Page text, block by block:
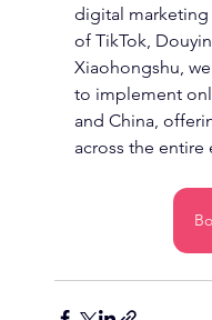
digital marketing
of TikTok,
Xiaohongshu,
to implement
and China,
across the entire